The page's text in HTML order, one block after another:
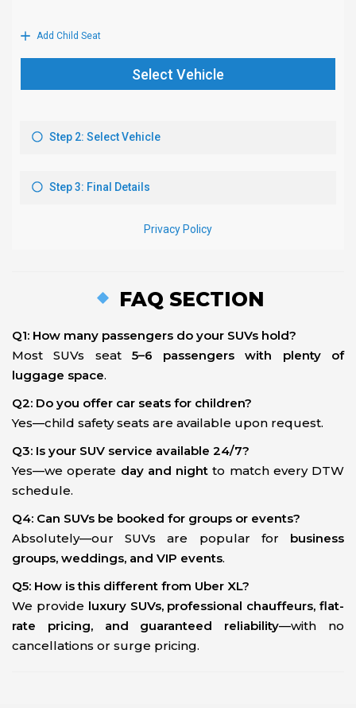
FAQ SECTION
Q1: How many passengers do your SUVs hold?
Most SUVs seat 5–6 passengers with plenty of
luggage space.
Q2: Do you offer car seats for children?
Yes—child safety seats are available upon request.
Q3: Is your SUV service available 24/7?
Yes—we operate day and night to match every DTW
schedule.
Q4: Can SUVs be booked for groups or events?
Absolutely—our SUVs are popular for business
groups, weddings, and VIP events.
Q5: How is this different from Uber XL?
We provide luxury SUVs, professional chauffeurs, flat-
rate pricing, and guaranteed reliability—with no
cancellations or surge pricing.